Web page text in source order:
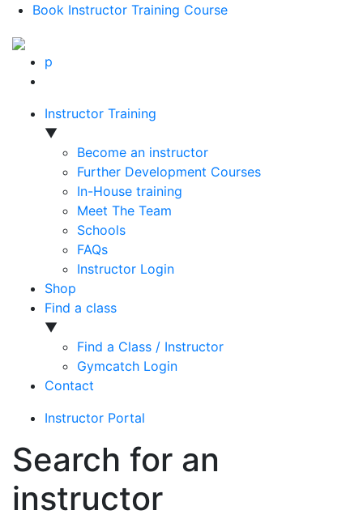
Book Instructor Training Course
p
Instructor Training
▼
Become an instructor
Further Development Courses
In-House training
Meet The Team
Schools
FAQs
Instructor Login
Shop
Find a class
▼
Find a Class / Instructor
Gymcatch Login
Contact
Instructor Portal
Search for an
instructor